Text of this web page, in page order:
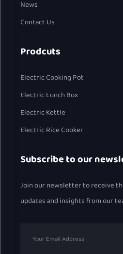
News
Contact Us
Prodcuts
Electric Cooking Pot
Electric Lunch Box
Electric Kettle
Electric Rice Cooker
Subscribe to our
Join our newsletter to receive
updates and insights from our